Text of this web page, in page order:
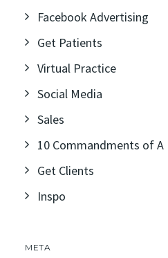
Facebook Advertising
Get Patients
Virtual Practice
Social Media
Sales
10 Commandments of A
Get Clients
Inspo
META